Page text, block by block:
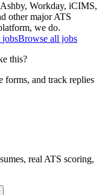
Workday, iCIMS,
other major ATS
we do.
jobsBrowse all jobs
this?
forms, and track replies
real ATS scoring,